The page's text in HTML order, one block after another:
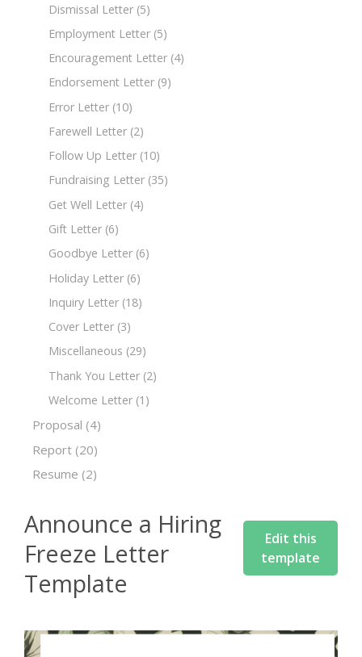
Dismissal Letter (5)
Employment Letter (5)
Encouragement Letter (4)
Endorsement Letter (9)
Error Letter (10)
Farewell Letter (2)
Follow Up Letter (10)
Fundraising Letter (35)
Get Well Letter (4)
Gift Letter (6)
Goodbye Letter (6)
Holiday Letter (6)
Inquiry Letter (18)
Cover Letter (3)
Miscellaneous (29)
Thank You Letter (2)
Welcome Letter (1)
Proposal (4)
Report (20)
Resume (2)
Announce a Hiring
Freeze Letter
Template
Edit this
template